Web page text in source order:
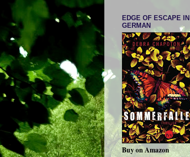
EDGE OF ESCAPE IN
GERMAN
Buy on Amazon